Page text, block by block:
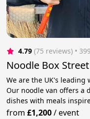
4.79 (75 reviews) •
Noodle Box
We are the UK's leading
Our noodle van offers a
dishes with meals
from£1,200/event